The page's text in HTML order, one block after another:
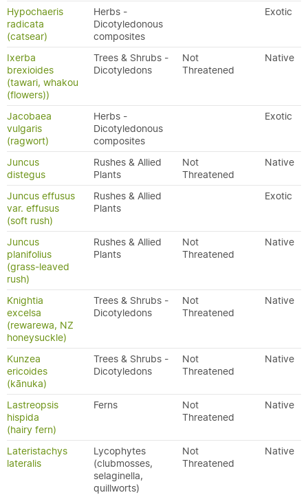
Hypochaeris
radicata
(catsear)
Herbs -
Dicotyledonous
composites
Exotic
Ixerba
brexioides
(tawari, whakou
(flowers))
Trees & Shrubs -
Dicotyledons
Not
Threatened
Native
Jacobaea
vulgaris
(ragwort)
Herbs -
Dicotyledonous
composites
Exotic
Juncus
distegus
Rushes & Allied
Plants
Not
Threatened
Native
Juncus effusus
var. effusus
(soft rush)
Rushes & Allied
Plants
Exotic
Juncus
planifolius
(grass-leaved
rush)
Rushes & Allied
Plants
Not
Threatened
Native
Knightia
excelsa
(rewarewa, NZ
honeysuckle)
Trees & Shrubs -
Dicotyledons
Not
Threatened
Native
Kunzea
ericoides
(kānuka)
Trees & Shrubs -
Dicotyledons
Not
Threatened
Native
Lastreopsis
hispida
(hairy fern)
Ferns
Not
Threatened
Native
Lateristachys
lateralis
Lycophytes
(clubmosses,
selaginella,
quillworts)
Not
Threatened
Native